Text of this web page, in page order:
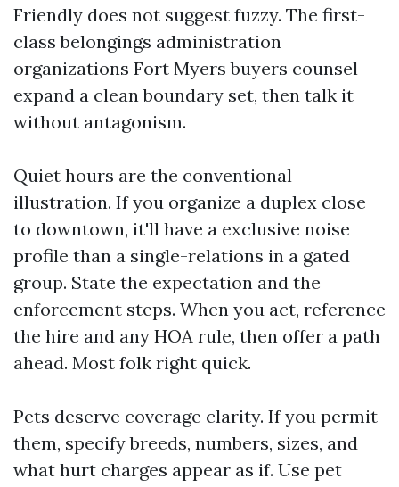
Friendly does not suggest fuzzy. The first-
class belongings administration
organizations Fort Myers buyers counsel
expand a clean boundary set, then talk it
without antagonism.
Quiet hours are the conventional
illustration. If you organize a duplex close
to downtown, it'll have a exclusive noise
profile than a single-relations in a gated
group. State the expectation and the
enforcement steps. When you act, reference
the hire and any HOA rule, then offer a path
ahead. Most folk right quick.
Pets deserve coverage clarity. If you permit
them, specify breeds, numbers, sizes, and
what hurt charges appear as if. Use pet